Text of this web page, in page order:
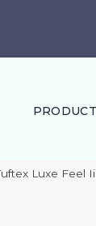
Luxe Feel